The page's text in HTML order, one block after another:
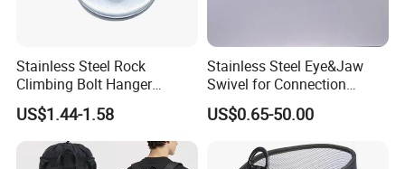
Stainless Steel Rock
Climbing Bolt Hanger
Anchor for Equipment
Climbing Device
US$1.44-1.58
Stainless Steel Eye&Jaw
Swivel for Connection
SS304/SS316
US$0.65-50.00